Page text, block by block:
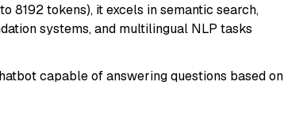
8192 tokens), it excels in semantic search,
systems, and multilingual NLP tasks
capable of answering questions based on